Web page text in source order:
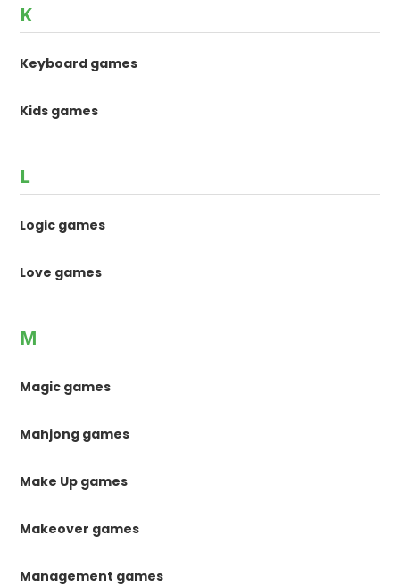
K
Keyboard games
Kids games
L
Logic games
Love games
M
Magic games
Mahjong games
Make Up games
Makeover games
Management games